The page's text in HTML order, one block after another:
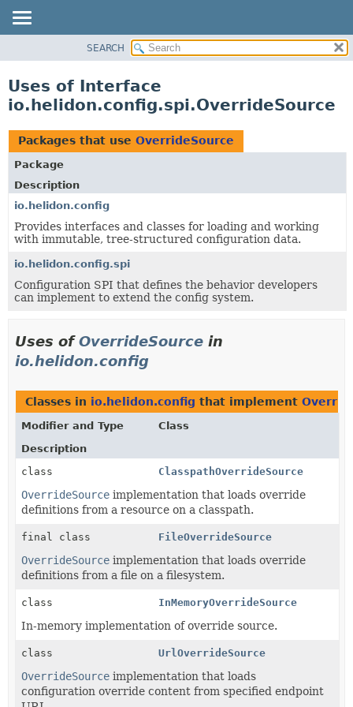
PACKAGE
USE
TREE
DEPRECATED
INDEX
HELP
SEARCH
Uses of Interface
io.helidon.config.spi.OverrideSource
Packages that use OverrideSource
Package
Description
io.helidon.config
Provides interfaces and classes for loading and working
with immutable, tree-structured configuration data.
io.helidon.config.spi
Configuration SPI that defines the behavior developers
can implement to extend the config system.
Uses ofOverrideSource in
io.helidon.config
Classes in io.helidon.config that implement
Modifier and Type
Class
Description
class
ClasspathOverrideSource
OverrideSource implementation that loads override
definitions from a resource on a classpath.
final class FileOverrideSource
OverrideSource implementation that loads override
definitions from a file on a filesystem.
class InMemoryOverrideSource
In-memory implementation of override source.
class UrlOverrideSource
OverrideSource implementation that loads
configuration override content from specified endpoint